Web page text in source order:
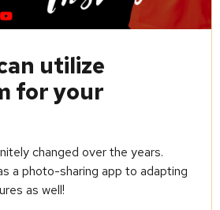
utilize
for your
changed over the years.
a photo-sharing app to adapting
as well!